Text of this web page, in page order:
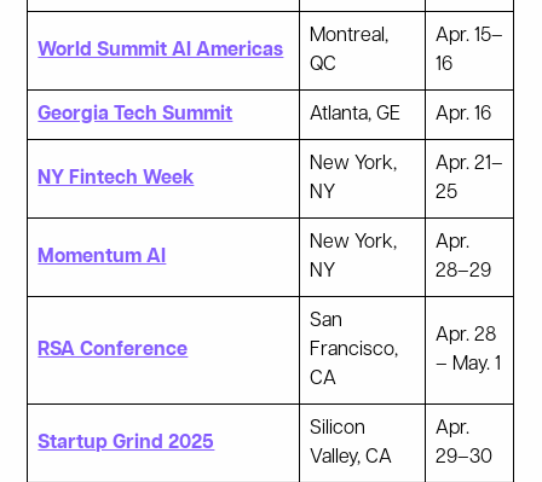
World Summit AI Americas
Montreal,
QC
Apr. 15–
16
Georgia Tech Summit Atlanta, GE Apr. 16
NY Fintech Week
New York,
NY
Apr. 21–
25
Momentum AI
New York,
NY
Apr.
28–29
RSA Conference
San
Francisco,
CA
Apr. 28
– May. 1
Startup Grind 2025
Silicon
Valley, CA
Apr.
29–30